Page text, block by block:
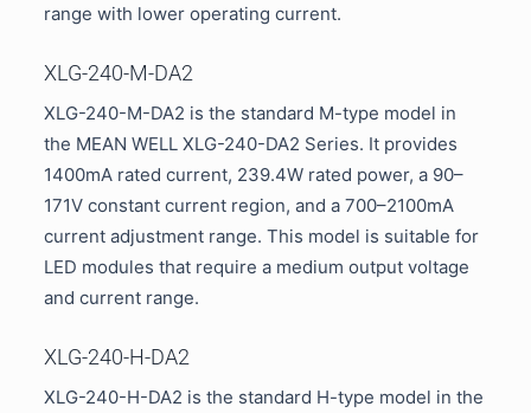
range with lower operating current.
XLG-240-M-DA2
XLG-240-M-DA2 is the standard M-type model in
the MEAN WELL XLG-240-DA2 Series. It provides
1400mA rated current, 239.4W rated power, a 90–
171V constant current region, and a 700–2100mA
current adjustment range. This model is suitable for
LED modules that require a medium output voltage
and current range.
XLG-240-H-DA2
XLG-240-H-DA2 is the standard H-type model in the